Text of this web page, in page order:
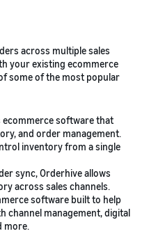
across multiple sales
your existing ecommerce
some of the most popular
software that
and order management.
inventory from a single
sync, Orderhive allows
across sales channels.
software built to help
channel management, digital
more.